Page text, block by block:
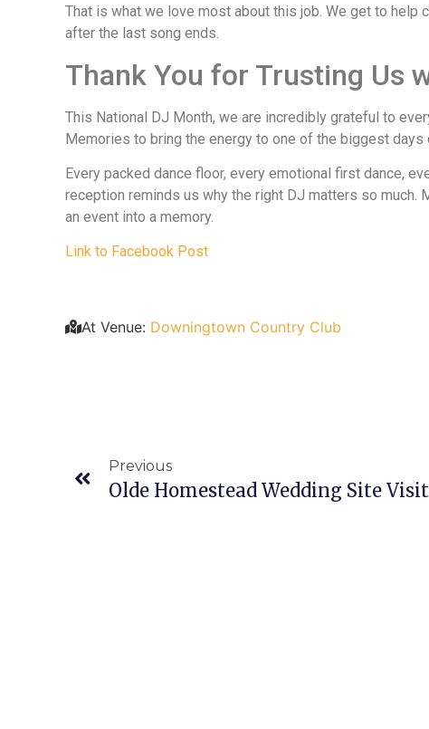
That is what we love most about this job. We get to help
after the last song ends.
Thank You for Trusting Us
This National DJ Month, we are incredibly grateful to
Memories to bring the energy to one of the biggest days
Every packed dance floor, every emotional first dance,
reception reminds us why the right DJ matters so much.
an event into a memory.
Link to Facebook Post
At Venue: Downingtown Country Club
Previous